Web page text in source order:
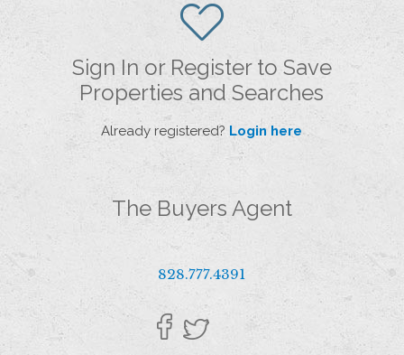
Sign In or Register to Save
Properties and Searches
Already registered? Login here
The Buyers Agent
828.777.4391